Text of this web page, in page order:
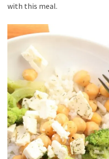
with this meal.